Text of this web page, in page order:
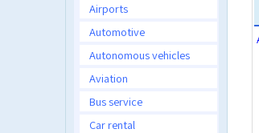
Airports
Automotive
Autonomous vehicles
Aviation
Bus service
Car rental